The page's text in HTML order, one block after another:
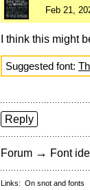
Feb 21,
I think this might
Suggested font:
Reply
Forum → Font
Links: On snot and fonts